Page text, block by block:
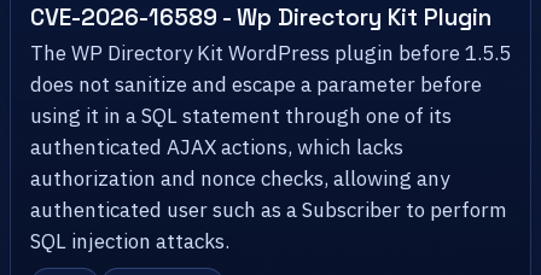
CVE-2026-16589 - Wp Directory Kit Plugin
The WP Directory Kit WordPress plugin before 1.5.5
does not sanitize and escape a parameter before
using it in a SQL statement through one of its
authenticated AJAX actions, which lacks
authorization and nonce checks, allowing any
authenticated user such as a Subscriber to perform
SQL injection attacks.